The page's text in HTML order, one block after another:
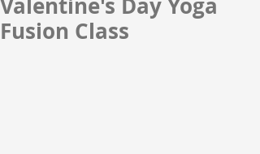
Fusion Class